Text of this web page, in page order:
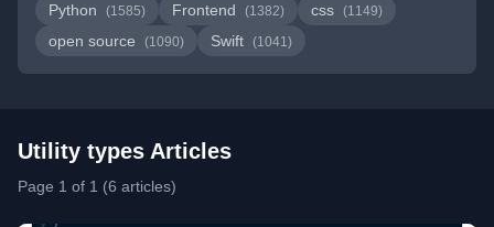
Python (1585) Frontend (1382) css (1149)
open source (1090) Swift (1041)
Utility types Articles
Page 1 of 1 (6 articles)